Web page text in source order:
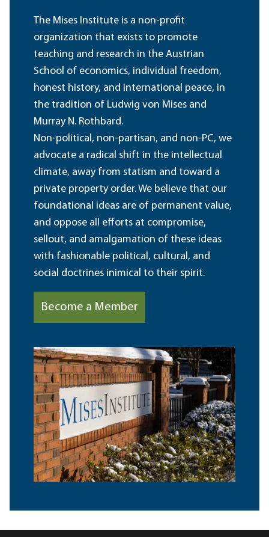
The Mises Institute is a non-profit
organization that exists to promote
teaching and research in the Austrian
School of economics, individual freedom,
honest history, and international peace, in
the tradition of Ludwig von Mises and
Murray N. Rothbard.
Non-political, non-partisan, and non-PC, we
advocate a radical shift in the intellectual
climate, away from statism and toward a
private property order. We believe that our
foundational ideas are of permanent value,
and oppose all efforts at compromise,
sellout, and amalgamation of these ideas
with fashionable political, cultural, and
social doctrines inimical to their spirit.
Become a Member